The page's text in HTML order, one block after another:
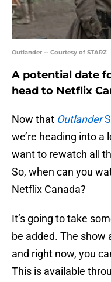
Outlander -- Courtesy of STARZ
A potential date
head to Netflix
Now that Outlander
we’re heading into a
want to rewatch all
So, when can you
Netflix Canada?
It’s going to take
be added. The show
and right now, you
This is available